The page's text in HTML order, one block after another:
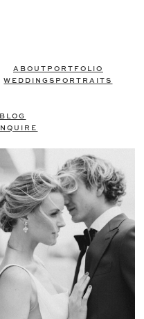
ABOUT PORTFOLIO
WEDDINGS PORTRAITS
INQUIRE